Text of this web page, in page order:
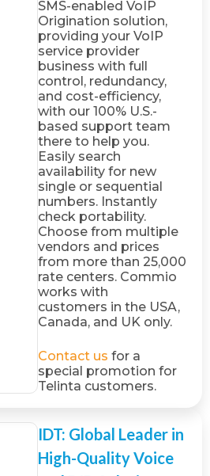
SMS-enabled VoIP
Origination solution,
providing your VoIP
service provider
business with full
control, redundancy,
and cost-efficiency,
with our 100% U.S.-
based support team
there to help you.
Easily search
availability for new
single or sequential
numbers. Instantly
check portability.
Choose from multiple
vendors and prices
from more than 25,000
rate centers. Commio
works with
customers in the USA,
Canada, and UK only.
Contact us for a
special promotion for
Telinta customers.
IDT: Global Leader in
High-Quality Voice